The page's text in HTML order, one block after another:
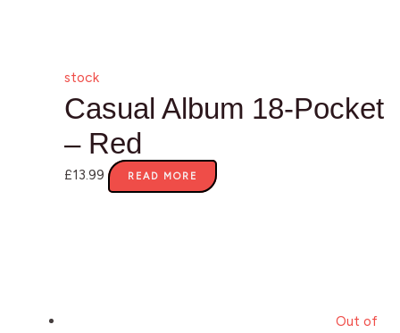
stock
Casual Album 18-Pocket
– Red
£13.99 READ MORE
Out of